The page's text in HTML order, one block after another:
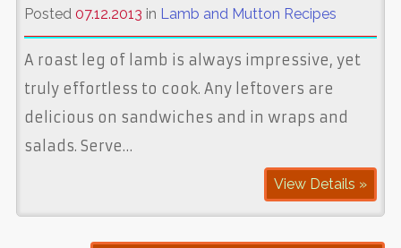
Posted 07.12.2013 in Lamb and Mutton Recipes
A roast leg of lamb is always impressive, yet
truly effortless to cook. Any leftovers are
delicious on sandwiches and in wraps and
salads. Serve…
View Details »